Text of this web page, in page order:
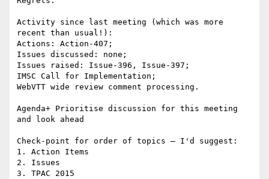
Activity since last meeting (which was more
recent than usual!):
Actions: Action-407;
Issues discussed: none;
Issues raised: Issue-396, Issue-397;
IMSC Call for Implementation;
WebVTT wide review comment processing.
Agenda+ Prioritise discussion for this meeting
and look ahead
Check-point for order of topics – I'd suggest:
1. Action Items
2. Issues
3. TPAC 2015